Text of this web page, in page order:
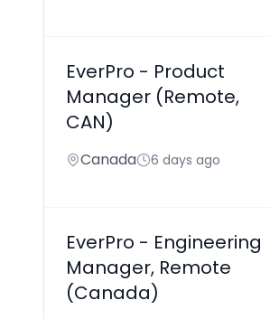
EverPro - Product
Manager (Remote,
CAN)
Canada 6 days ago
EverPro - Engineering
Manager, Remote
(Canada)